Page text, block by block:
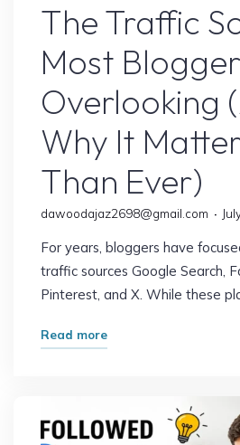
The Traffic
Most
Overlooking
Why It
Than Ever)
dawoodajaz2698@gmail.com
For years, bloggers have
traffic sources Google Search,
Pinterest, and X. While these
Read more"The
Bloggers